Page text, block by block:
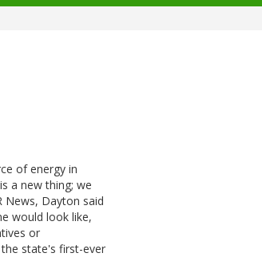
of energy in
a new thing; we
News, Dayton said
would look like,
or
state's first-ever